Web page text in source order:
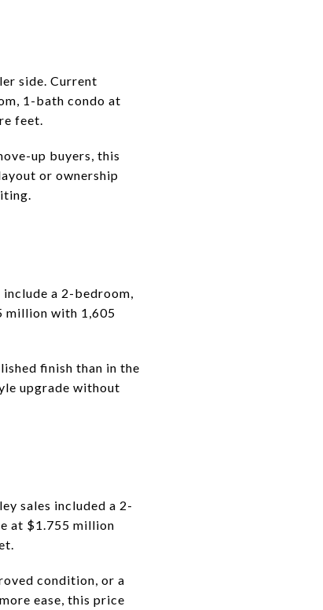
side. Current
1-bath condo at
feet.
up buyers, this
or ownership
a 2-bedroom,
million with 1,605
finish than in the
upgrade without
sales included a 2-
at $1.755 million
condition, or a
ease, this price